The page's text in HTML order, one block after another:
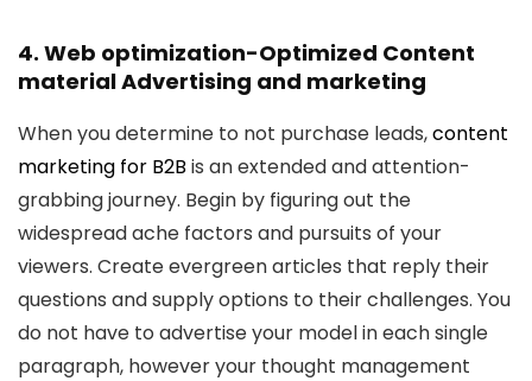
4. Web optimization-Optimized Content
material Advertising and marketing
When you determine to not purchase leads,content
marketing for B2B is an extended and attention-
grabbing journey. Begin by figuring out the
widespread ache factors and pursuits of your
viewers. Create evergreen articles that reply their
questions and supply options to their challenges. You
do not have to advertise your model in each single
paragraph, however your thought management